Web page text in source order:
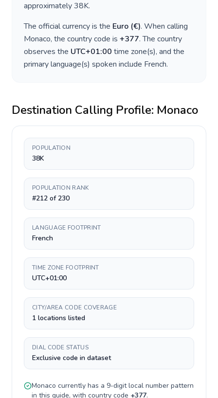
approximately38K.
The official currency is the Euro (€). When calling
Monaco, the country code is +377. The country
observes the UTC+01:00 time zone(s), and the
primary language(s) spoken include French.
Destination Calling Profile: Monaco
POPULATION
38K
POPULATION RANK
#212 of 230
LANGUAGE FOOTPRINT
French
TIME ZONE FOOTPRINT
UTC+01:00
CITY/AREA CODE COVERAGE
1 locations listed
DIAL CODE STATUS
Exclusive code in dataset
Monaco currently has a 9-digitlocal number pattern
in this guide, with country code +377.